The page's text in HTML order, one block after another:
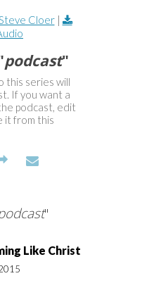
Cloer|
podcast"
this series will
If you want a
podcast, edit
it from this
"
Like Christ